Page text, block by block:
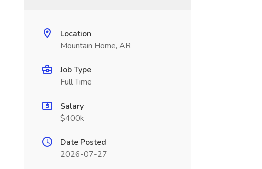
Location
Mountain Home, AR
Job Type
Full Time
Salary
$400k
Date Posted
2026-07-27